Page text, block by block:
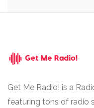
Get Me Radio! is a
featuring tons of radio